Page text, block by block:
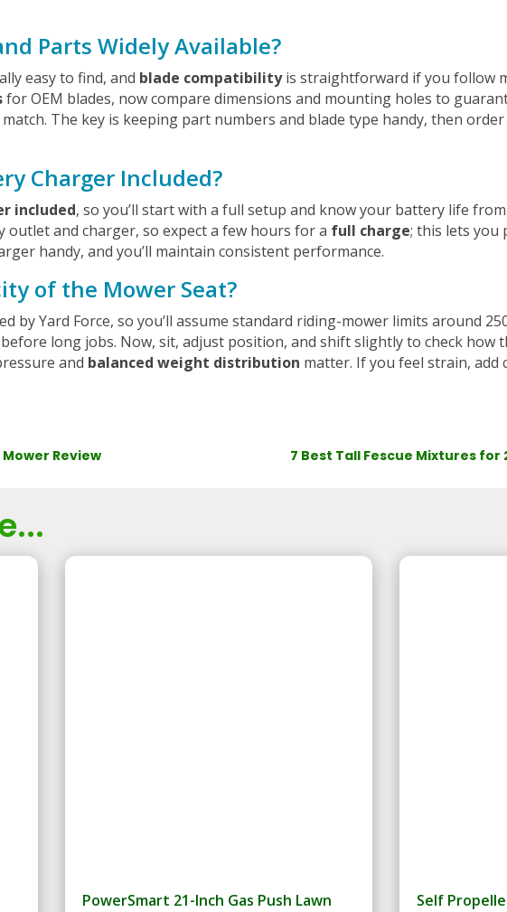
Parts Widely Available?
easy to find, and blade compatibilityis straightforward if you follow
for OEM blades, now compare dimensions and mounting holes to
The key is keeping part numbers and blade type handy, then order
Charger Included?
included, so you’ll start with a full setup and know your battery life
outlet and charger, so expect a few hours for a full charge; this lets you
handy, and you’ll maintain consistent performance.
of the Mower Seat?
by Yard Force, so you’ll assume standard riding-mower limits around
long jobs. Now, sit, adjust position, and shift slightly to check how
and balanced weight distribution matter. If you feel strain,
Review 7 Best Tall Fescue Mixtures for
PowerSmart 21-Inch Gas Push Lawn
Self